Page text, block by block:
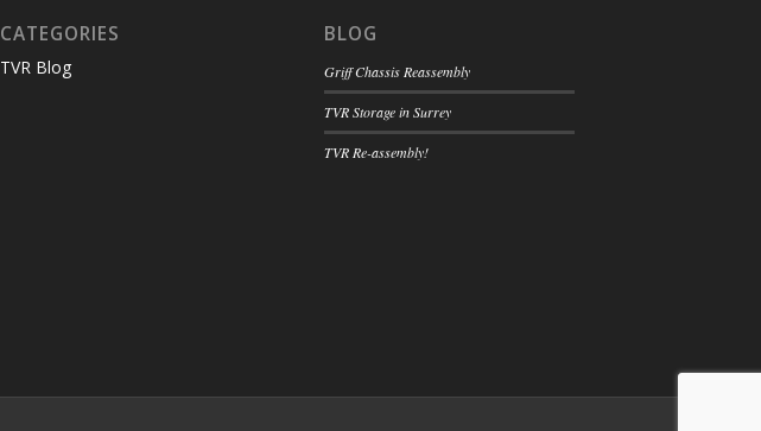
CATEGORIES
TVR Blog
BLOG
Griff Chassis Reassembly
TVR Storage in Surrey
TVR Re-assembly!